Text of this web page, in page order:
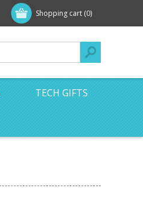
Shopping cart (0)
TECH GIFTS